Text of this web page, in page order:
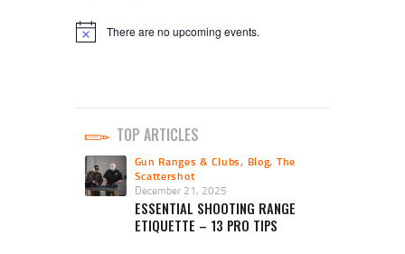
N
e
There are no upcoming events.
TOP ARTICLES
Gun Ranges & Clubs, Blog, The
Scattershot
December 21, 2025
ESSENTIAL SHOOTING RANGE
ETIQUETTE – 13 PRO TIPS